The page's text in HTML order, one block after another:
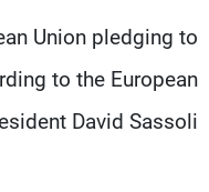
Union pledging to
to the European
David Sassoli.